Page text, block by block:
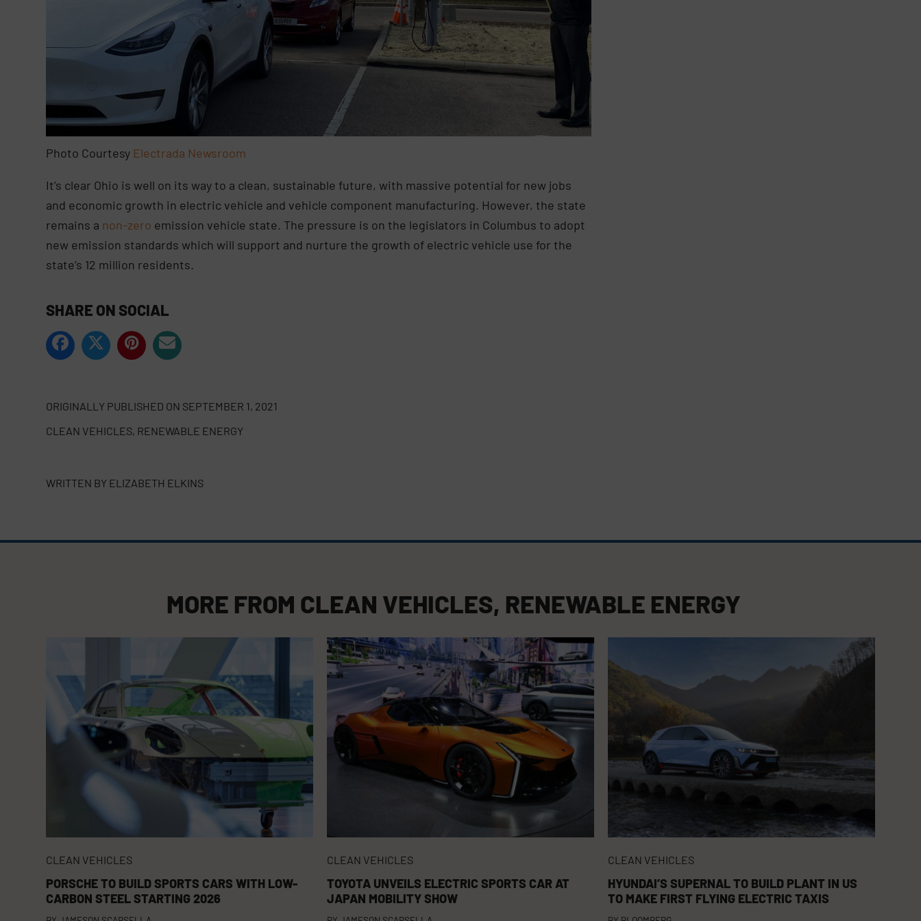
Photo Courtesy Electrada Newsroom
It’s clear Ohio is well on its way to a clean, sustainable future, with massive potential for new jobs
and economic growth in electric vehicle and vehicle component manufacturing. However, the state
remains a non-zero emission vehicle state. The pressure is on the legislators in Columbus to adopt
new emission standards which will support and nurture the growth of electric vehicle use for the
state’s 12 million residents.
SHARE ON SOCIAL
ORIGINALLY PUBLISHED ON SEPTEMBER 1, 2021
CLEAN VEHICLES, RENEWABLE ENERGY
WRITTEN BY ELIZABETH ELKINS
MORE FROM CLEAN VEHICLES, RENEWABLE ENERGY
CLEAN VEHICLES
PORSCHE TO BUILD SPORTS CARS WITH LOW-
CARBON STEEL STARTING 2026
CLEAN VEHICLES
TOYOTA UNVEILS ELECTRIC SPORTS CAR AT
JAPAN MOBILITY SHOW
CLEAN VEHICLES
HYUNDAI’S SUPERNAL TO BUILD PLANT IN US
TO MAKE FIRST FLYING ELECTRIC TAXIS